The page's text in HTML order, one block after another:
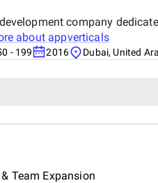
company
about appverticals
- 199 2016 Dubai, United
Team Expansion